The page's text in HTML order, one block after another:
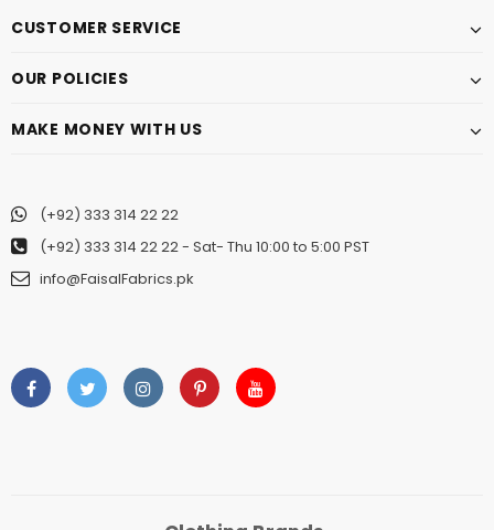
CUSTOMER SERVICE
OUR POLICIES
MAKE MONEY WITH US
(+92) 333 314 22 22
(+92) 333 314 22 22- Sat- Thu 10:00 to 5:00 PST
info@FaisalFabrics.pk